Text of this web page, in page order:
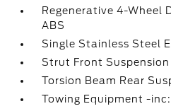
Regenerative 4-Wheel
ABS
Single Stainless Steel
Strut Front
Torsion Beam Rear
Towing Equipment -